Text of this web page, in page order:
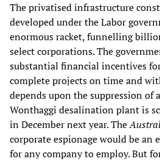
The privatised infrastructure
developed under the Labor
enormous racket, funnelling
select corporations. The
substantial financial incentives
complete projects on time and
depends upon the suppression
Wonthaggi desalination plant is
in December next year. The
corporate espionage would be an
for any company to employ. But